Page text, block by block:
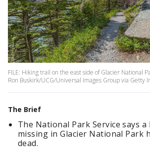
FILE: Hiking trail on the east side of Glacier National
Ron Buskirk/UCG/Universal Images Group via Getty
The Brief
The National Park Service says
missing in Glacier National Park
dead.